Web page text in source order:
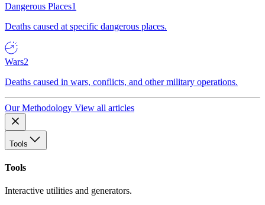
Dangerous Places1
Deaths caused at specific dangerous places.
Wars2
Deaths caused in wars, conflicts, and other military operations.
Our Methodology View all articles
Tools
Tools
Interactive utilities and generators.